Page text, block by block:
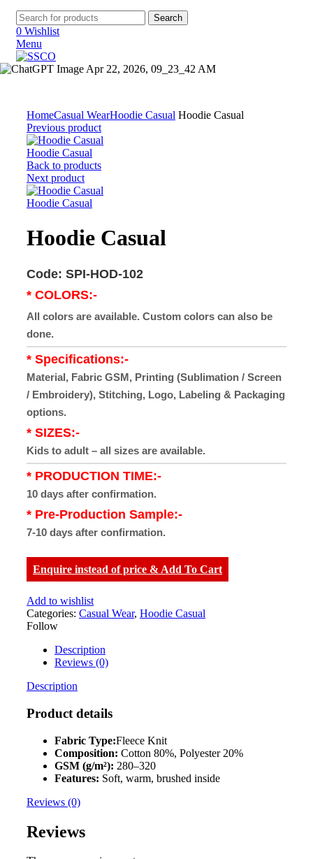
Search
0 Wishlist
Menu
HomeCasual WearHoodie Casual Hoodie Casual
Previous product
Hoodie Casual
Back to products
Next product
Hoodie Casual
Hoodie Casual
Code: SPI-HOD-102
* COLORS:-
All colors are available. Custom colors can also be
done.
* Specifications:-
Material, Fabric GSM, Printing (Sublimation / Screen
/ Embroidery), Stitching, Logo, Labeling & Packaging
options.
* SIZES:-
Kids to adult – all sizes are available.
* PRODUCTION TIME:-
10 days after confirmation.
* Pre-Production Sample:-
7-10 days after confirmation.
Enquire instead of price & Add To Cart
Add to wishlist
Categories: Casual Wear, Hoodie Casual
Follow
Description
Reviews (0)
Description
Product details
Fabric Type:Fleece Knit
Composition: Cotton 80%, Polyester 20%
GSM (g/m²): 280–320
Features: Soft, warm, brushed inside
Reviews (0)
Reviews